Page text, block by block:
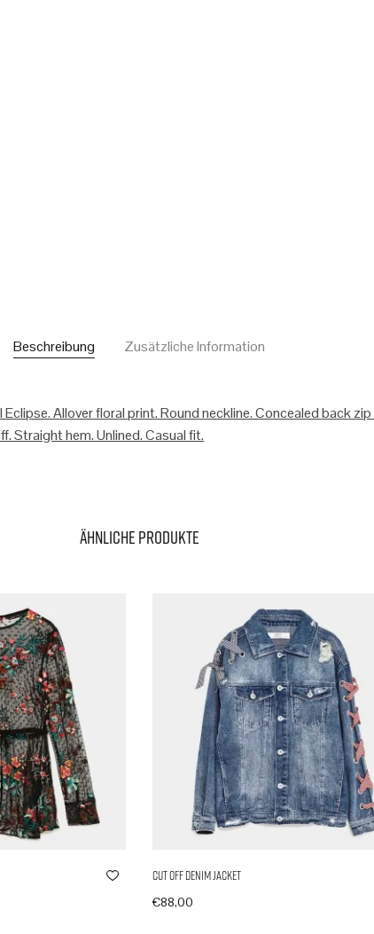
Beschreibung Zusätzliche Information
Allover floral print. Round neckline. Concealed back
Straight hem. Unlined. Casual fit.
Ähnliche Produkte
Cut Off Denim Jacket
€88,00